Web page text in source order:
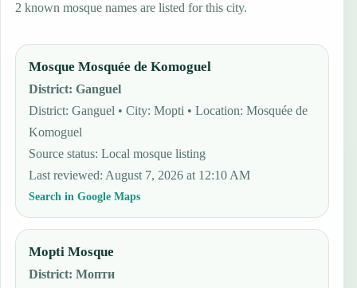
2 known mosque names are listed for this city.
Mosque Mosquée de Komoguel
District:Ganguel
District: Ganguel • City: Mopti • Location: Mosquée de
Komoguel
Source status:Local mosque listing
Last reviewed: August 7, 2026 at 12:10 AM
Search in Google Maps
Mopti Mosque
District:Мопти